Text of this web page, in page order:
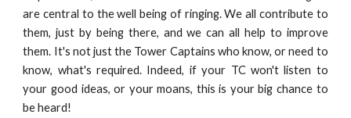
are central to the well being of ringing. We all contribute to
them, just by being there, and we can all help to improve
them. It's not just the Tower Captains who know, or need to
know, what's required. Indeed, if your TC won't listen to
your good ideas, or your moans, this is your big chance to
be heard!